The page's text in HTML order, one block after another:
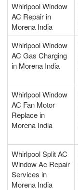
Whirlpool Window
AC Repair in
Morena India
Whirlpool Window
AC Gas Charging
in Morena India
Whirlpool Window
AC Fan Motor
Replace in
Morena India
Whirlpool Split AC
Window Ac Repair
Services in
Morena India